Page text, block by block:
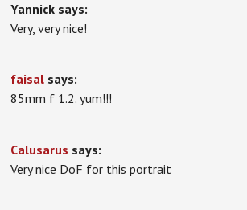
Yannick says:
Very, very nice!
faisal says:
85mm f 1.2. yum!!!
Calusarus says:
Very nice DoF for this portrait